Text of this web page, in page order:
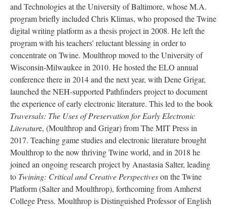
and Technologies at the University of Baltimore, whose M.A.
program briefly included Chris Klimas, who proposed the Twine
digital writing platform as a thesis project in 2008. He left the
program with his teachers' reluctant blessing in order to
concentrate on Twine. Moulthrop moved to the University of
Wisconsin-Milwaukee in 2010. He hosted the ELO annual
conference there in 2014 and the next year, with Dene Grigar,
launched the NEH-supported Pathfinders project to document
the experience of early electronic literature. This led to the book
Traversals: The Uses of Preservation for Early Electronic
Literature, (Moulthrop and Grigar) from The MIT Press in
2017. Teaching game studies and electronic literature brought
Moulthrop to the now thriving Twine world, and in 2018 he
joined an ongoing research project by Anastasia Salter, leading
to Twining: Critical and Creative Perspectiveson the Twine
Platform (Salter and Moulthrop), forthcoming from Amherst
College Press. Moulthrop is Distinguished Professor of English